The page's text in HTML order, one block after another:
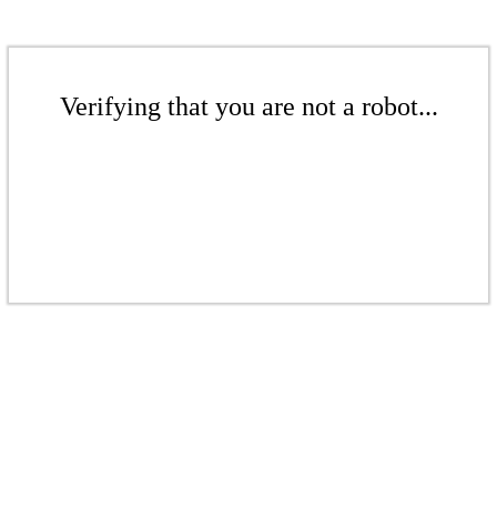
Verifying that you are not a robot...